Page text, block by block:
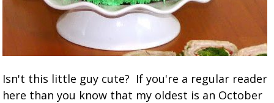
Isn't this little guy cute? If you're a regular reader
here than you know that my oldest is an October